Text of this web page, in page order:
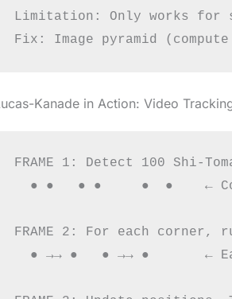
Limitation: Only works for
Kanade in Action: Video
FRAME 1: Detect 100 Shi-
● ●   ● ●     ●  ●    ←
FRAME 2: For each
● →→ ●   ● →→ ●       ←